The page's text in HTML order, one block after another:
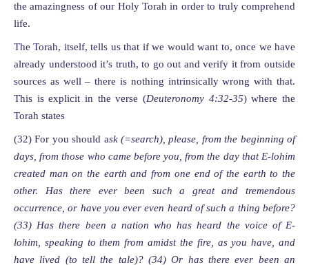
the amazingness of our Holy Torah in order to truly comprehend
life.
The Torah, itself, tells us that if we would want to, once we have
already understood it’s truth, to go out and verify it from outside
sources as well – there is nothing intrinsically wrong with that.
This is explicit in the verse (Deuteronomy 4:32-35) where the
Torah states
(32) For you should ask (=search), please, from the beginning of
days , from those who came before you,from the day that E-lohim
created man on the earth and from one end of the earth to the
other. Has there ever been such a great and tremendous
occurrence, or have you ever even heard of such a thing before?
(33) Has there been a nation who has heard the voice of E-
lohim, speaking to them from amidst the fire, as you have, and
have lived (to tell the tale)? (34)Or has there ever been an